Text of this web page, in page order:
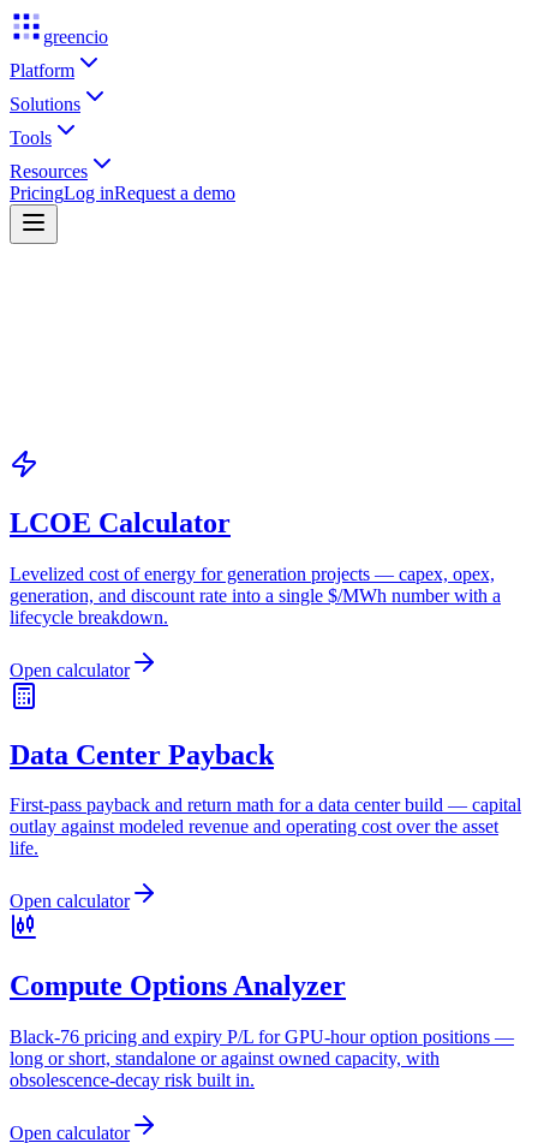
greencio
Platform
Solutions
Tools
Resources
PricingLog inRequest a demo
LCOE Calculator
Levelized cost of energy for generation projects — capex, opex,
generation, and discount rate into a single $/MWh number with a
lifecycle breakdown.
Open calculator
Data Center Payback
First-pass payback and return math for a data center build — capital
outlay against modeled revenue and operating cost over the asset
life.
Open calculator
Compute Options Analyzer
Black-76 pricing and expiry P/L for GPU-hour option positions —
long or short, standalone or against owned capacity, with
obsolescence-decay risk built in.
Open calculator